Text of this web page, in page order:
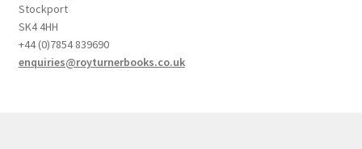
Stockport
SK4 4HH
+44 (0)7854 839690
enquiries@royturnerbooks.co.uk